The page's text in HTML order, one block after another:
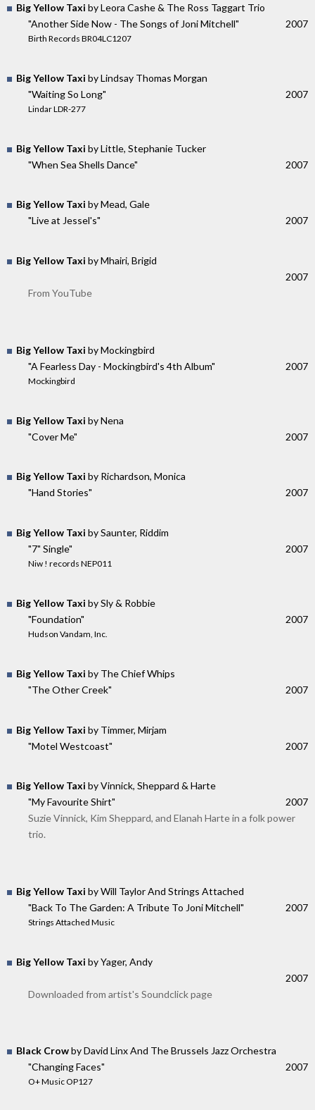
Big Yellow Taxi by Leora Cashe & The Ross Taggart Trio
"Another Side Now - The Songs of Joni Mitchell"
Birth Records BR04LC1207
2007
Big Yellow Taxi by Lindsay Thomas Morgan
"Waiting So Long"
Lindar LDR-277
2007
Big Yellow Taxi by Little, Stephanie Tucker
"When Sea Shells Dance"
2007
Big Yellow Taxi by Mead, Gale
"Live at Jessel's"
2007
Big Yellow Taxi by Mhairi, Brigid
2007
From YouTube
Big Yellow Taxi by Mockingbird
"A Fearless Day - Mockingbird's 4th Album"
Mockingbird
2007
Big Yellow Taxi by Nena
"Cover Me"
2007
Big Yellow Taxi by Richardson, Monica
"Hand Stories"
2007
Big Yellow Taxi by Saunter, Riddim
"7" Single"
Niw ! records NEP011
2007
Big Yellow Taxi by Sly & Robbie
"Foundation"
Hudson Vandam, Inc.
2007
Big Yellow Taxi by The Chief Whips
"The Other Creek"
2007
Big Yellow Taxi by Timmer, Mirjam
"Motel Westcoast"
2007
Big Yellow Taxi by Vinnick, Sheppard & Harte
"My Favourite Shirt"
2007
Suzie Vinnick, Kim Sheppard, and Elanah Harte in a folk power
trio.
Big Yellow Taxi by Will Taylor And Strings Attached
"Back To The Garden: A Tribute To Joni Mitchell"
Strings Attached Music
2007
Big Yellow Taxi by Yager, Andy
2007
Downloaded from artist's Soundclick page
Black Crowby David Linx And The Brussels Jazz Orchestra
"Changing Faces"
O+ Music OP127
2007